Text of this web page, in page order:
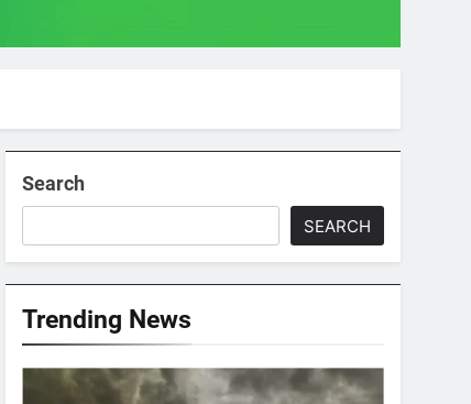
Search
SEARCH
Trending News